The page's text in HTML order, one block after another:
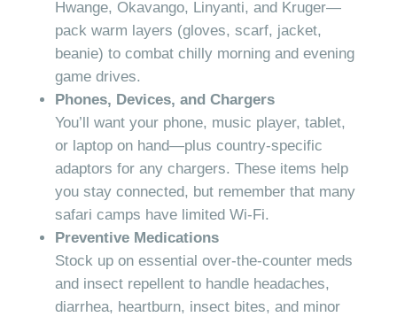
Hwange, Okavango, Linyanti, and Kruger—
pack warm layers (gloves, scarf, jacket,
beanie) to combat chilly morning and evening
game drives.
Phones, Devices, and Chargers
You’ll want your phone, music player, tablet,
or laptop on hand—plus country-specific
adaptors for any chargers. These items help
you stay connected, but remember that many
safari camps have limited Wi-Fi.
Preventive Medications
Stock up on essential over-the-counter meds
and insect repellent to handle headaches,
diarrhea, heartburn, insect bites, and minor